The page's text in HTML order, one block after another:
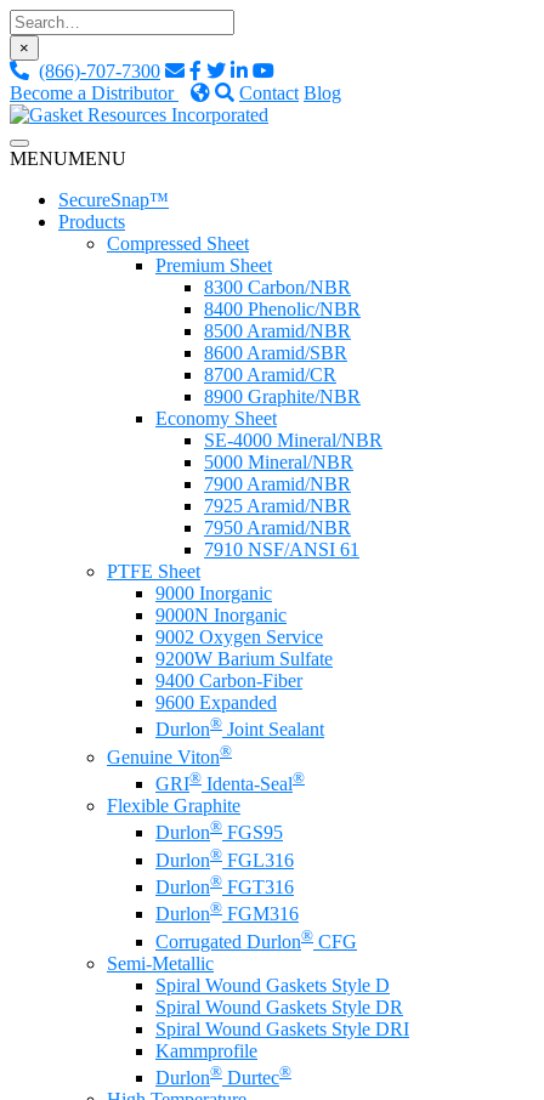
Skip
to
content
×
(866)-707-7300
Become a Distributor
Contact Blog
Gasket Resources Inc.
Custom Fluid Sealing Solutions
MENUMENU
SecureSnap™
Products
Compressed Sheet
Premium Sheet
8300 Carbon/NBR
8400 Phenolic/NBR
8500 Aramid/NBR
8600 Aramid/SBR
8700 Aramid/CR
8900 Graphite/NBR
Economy Sheet
SE-4000 Mineral/NBR
5000 Mineral/NBR
7900 Aramid/NBR
7925 Aramid/NBR
7950 Aramid/NBR
7910 NSF/ANSI 61
PTFE Sheet
9000 Inorganic
9000N Inorganic
9002 Oxygen Service
9200W Barium Sulfate
9400 Carbon-Fiber
9600 Expanded
Durlon® Joint Sealant
Genuine Viton®
GRI® Identa-Seal®
Flexible Graphite
Durlon® FGS95
Durlon® FGL316
Durlon® FGT316
Durlon® FGM316
Corrugated Durlon® CFG
Semi-Metallic
Spiral Wound Gaskets Style D
Spiral Wound Gaskets Style DR
Spiral Wound Gaskets Style DRI
Kammprofile
Durlon® Durtec®